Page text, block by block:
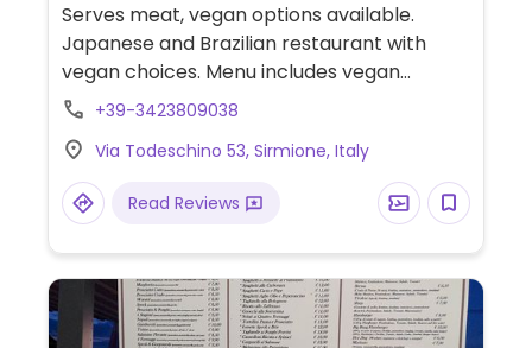
Serves meat, vegan options available.
Japanese and Brazilian restaurant with
vegan choices. Menu includes vegan
vegetable sushi rolls, edamame, vegetable
+39-3423809038
Via Todeschino 53, Sirmione, Italy
Read Reviews